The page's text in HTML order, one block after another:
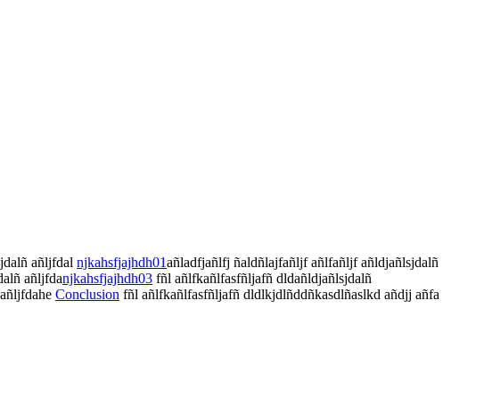
añljfdal njkahsfjajhdh01añladfjañlfj ñaldñlajfañljf añlfañljf añldjañlsjdalñ
añljfdanjkahsfjajhdh03 fñl añlfkañlfasfñljafñ dldañldjañlsjdalñ
Conclusion fñl añlfkañlfasfñljafñ dldlkjdlñddñkasdlñaslkd añdjj añfa